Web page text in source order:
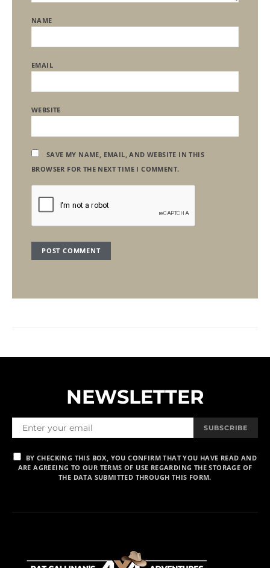
NAME
EMAIL
WEBSITE
SAVE MY NAME, EMAIL, AND WEBSITE IN THIS
BROWSER FOR THE NEXT TIME I COMMENT.
NEWSLETTER
SUBSCRIBE
BY CHECKING THIS BOX, YOU CONFIRM THAT YOU HAVE READ AND
ARE AGREEING TO OUR TERMS OF USE REGARDING THE STORAGE OF
THE DATA SUBMITTED THROUGH THIS FORM.